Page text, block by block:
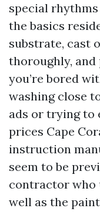
special
the basics
substrate, cast
thoroughly, and
you’re bored
washing close
ads or trying to
prices Cape
instruction
seem to be
contractor who
well as the